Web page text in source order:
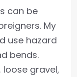
can be
My
use hazard
bends.
gravel,